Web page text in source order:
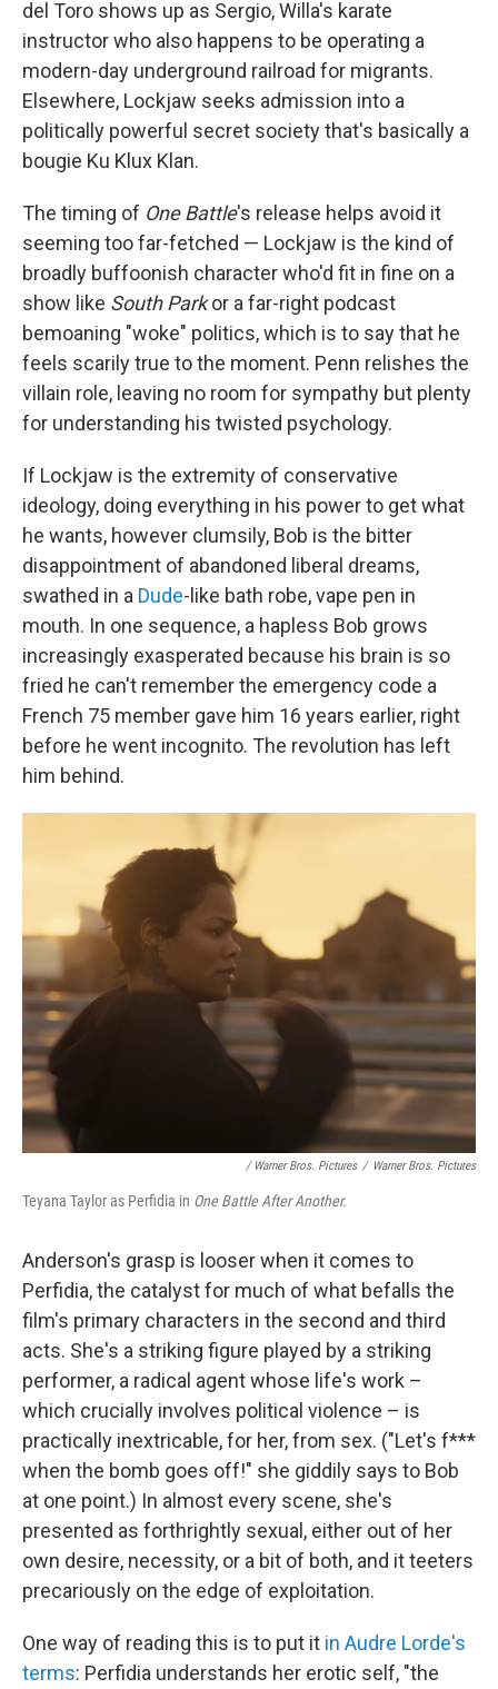
del Toro shows up as Sergio, Willa's karate
instructor who also happens to be operating a
modern-day underground railroad for migrants.
Elsewhere, Lockjaw seeks admission into a
politically powerful secret society that's basically a
bougie Ku Klux Klan.
The timing of One Battle's release helps avoid it
seeming too far-fetched — Lockjaw is the kind of
broadly buffoonish character who'd fit in fine on a
show like South Parkor a far-right podcast
bemoaning "woke" politics, which is to say that he
feels scarily true to the moment. Penn relishes the
villain role, leaving no room for sympathy but plenty
for understanding his twisted psychology.
If Lockjaw is the extremity of conservative
ideology, doing everything in his power to get what
he wants, however clumsily, Bob is the bitter
disappointment of abandoned liberal dreams,
swathed in a Dude-like bath robe, vape pen in
mouth. In one sequence, a hapless Bob grows
increasingly exasperated because his brain is so
fried he can't remember the emergency code a
French 75 member gave him 16 years earlier, right
before he went incognito. The revolution has left
him behind.
/ Warner Bros. Pictures / Warner Bros. Pictures
Teyana Taylor as Perfidia in One Battle After Another.
Anderson's grasp is looser when it comes to
Perfidia, the catalyst for much of what befalls the
film's primary characters in the second and third
acts. She's a striking figure played by a striking
performer, a radical agent whose life's work –
which crucially involves political violence – is
practically inextricable, for her, from sex. ("Let's f***
when the bomb goes off!" she giddily says to Bob
at one point.) In almost every scene, she's
presented as forthrightly sexual, either out of her
own desire, necessity, or a bit of both, and it teeters
precariously on the edge of exploitation.
One way of reading this is to put it in Audre Lorde's
terms: Perfidia understands her erotic self, "the